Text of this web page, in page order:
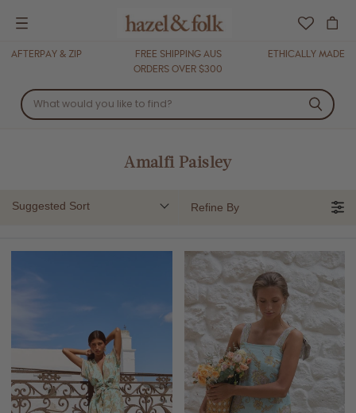
Menu
AFTERPAY & ZIP
FREE SHIPPING AUS
ORDERS OVER $300
ETHICALLY MADE
Amalfi Paisley
Suggested Sort Refine By